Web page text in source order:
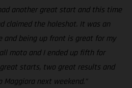
another great start and this time
claimed the holeshot. It was an
and being up front is great for my
moto and I ended up fifth for
starts, two great results and
next weekend.”